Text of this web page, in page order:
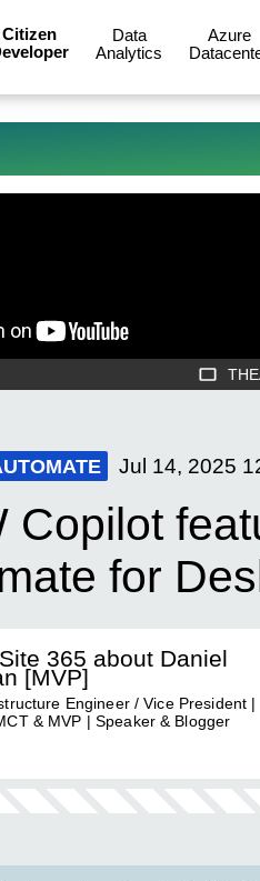
Citizen
Data
Analytics
Azure
Jul 14, 2025
Copilot
for
365 about Daniel
[MVP]
Engineer / Vice President |
& MVP | Speaker & Blogger